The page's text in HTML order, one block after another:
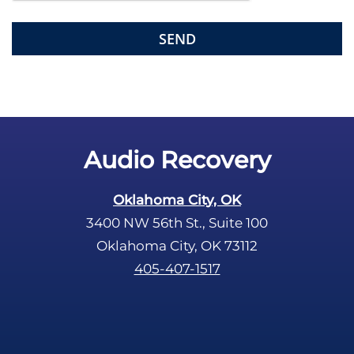
Audio Recovery
Oklahoma City, OK
3400 NW 56th St., Suite 100
Oklahoma City, OK 73112
405-407-1517